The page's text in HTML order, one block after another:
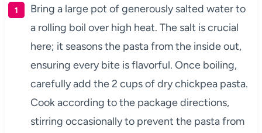
Bring a large pot of generously salted water to
a rolling boil over high heat. The salt is crucial
here; it seasons the pasta from the inside out,
ensuring every bite is flavorful. Once boiling,
carefully add the 2 cups of dry chickpea pasta.
Cook according to the package directions,
stirring occasionally to prevent the pasta from